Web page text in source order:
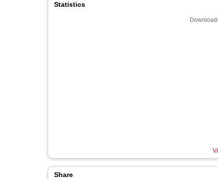
Statistics
Share